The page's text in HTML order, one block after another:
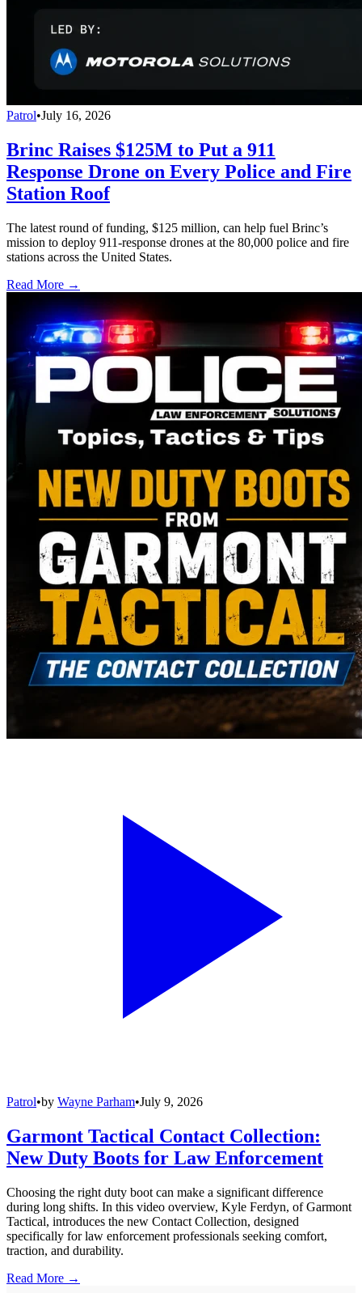
Patrol•July 16, 2026
Brinc Raises $125M to Put a 911
Response Drone on Every Police and Fire
Station Roof
The latest round of funding, $125 million, can help fuel Brinc’s
mission to deploy 911-response drones at the 80,000 police and fire
stations across the United States.
Read More →
Patrol•by Wayne Parham•July 9, 2026
Garmont Tactical Contact Collection:
New Duty Boots for Law Enforcement
Choosing the right duty boot can make a significant difference
during long shifts. In this video overview, Kyle Ferdyn, of Garmont
Tactical, introduces the new Contact Collection, designed
specifically for law enforcement professionals seeking comfort,
traction, and durability.
Read More →